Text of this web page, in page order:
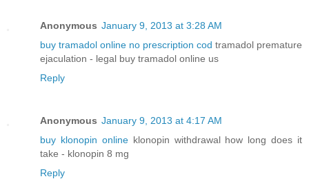
Anonymous January 9, 2013 at 3:28 AM
buy tramadol online no prescription cod tramadol premature
ejaculation - legal buy tramadol online us
Reply
Anonymous January 9, 2013 at 4:17 AM
buy klonopin onlineklonopin withdrawal how long does it
take - klonopin 8 mg
Reply